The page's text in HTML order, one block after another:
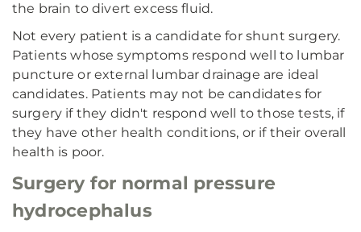
the brain to divert excess fluid.
Not every patient is a candidate for shunt surgery.
Patients whose symptoms respond well to lumbar
puncture or external lumbar drainage are ideal
candidates. Patients may not be candidates for
surgery if they didn't respond well to those tests, if
they have other health conditions, or if their overall
health is poor.
Surgery for normal pressure
hydrocephalus